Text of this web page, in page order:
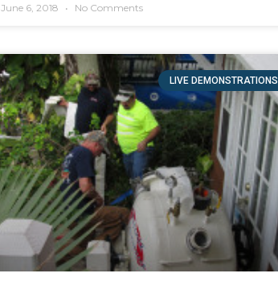
June 6, 2018 No Comments
LIVE DEMONSTRATIONS